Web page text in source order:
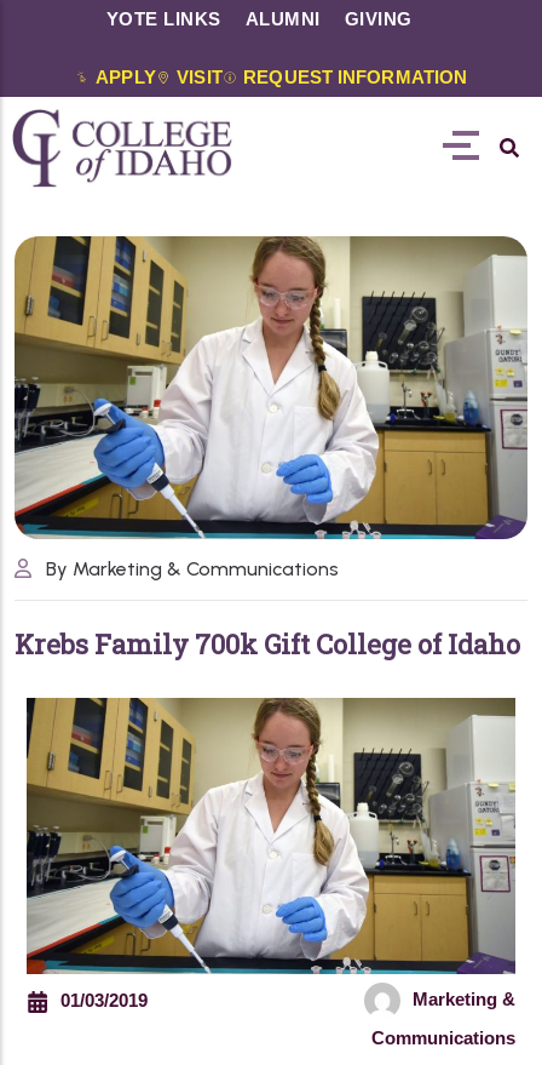
YOTE LINKS ALUMNI GIVING
APPLY VISIT REQUEST INFORMATION
By Marketing & Communications
Krebs Family 700k Gift College of Idaho
01/03/2019
Marketing &
Communications